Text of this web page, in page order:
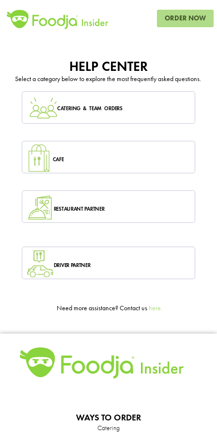
ORDER NOW
HELP CENTER
Select a category below to explore the most frequently asked questions.
CATERING & TEAM ORDERS
CAFE
RESTAURANT PARTNER
DRIVER PARTNER
Need more assistance? Contact us here.
WAYS TO ORDER
Catering